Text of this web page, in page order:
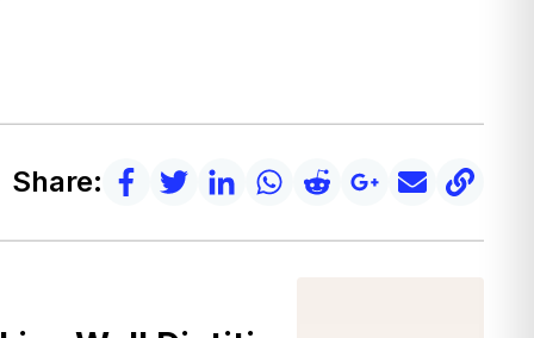
Share: